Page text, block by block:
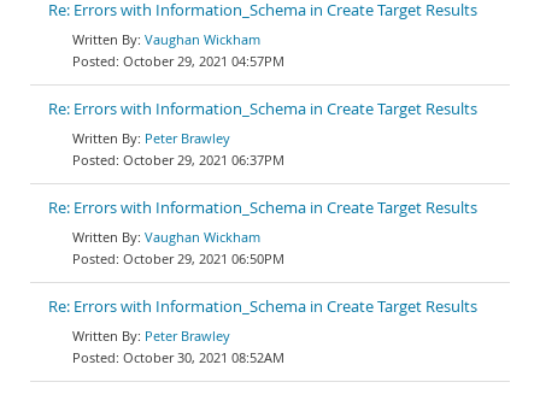
Re: Errors with Information_Schema in Create Target Results
Vaughan Wickham
October 29, 2021 04:57PM
Re: Errors with Information_Schema in Create Target Results
Peter Brawley
October 29, 2021 06:37PM
Re: Errors with Information_Schema in Create Target Results
Vaughan Wickham
October 29, 2021 06:50PM
Re: Errors with Information_Schema in Create Target Results
Peter Brawley
October 30, 2021 08:52AM